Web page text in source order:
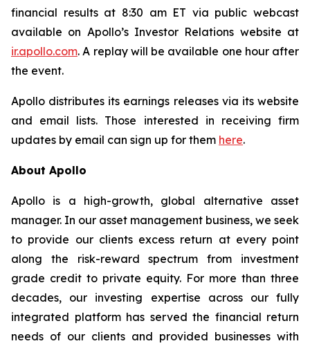
financial results at 8:30 am ET via public webcast
available on Apollo’s Investor Relations website at
ir.apollo.com. A replay will be available one hour after
the event.
Apollo distributes its earnings releases via its website
and email lists. Those interested in receiving firm
updates by email can sign up for them here.
About Apollo
Apollo is a high-growth, global alternative asset
manager. In our asset management business, we seek
to provide our clients excess return at every point
along the risk-reward spectrum from investment
grade credit to private equity. For more than three
decades, our investing expertise across our fully
integrated platform has served the financial return
needs of our clients and provided businesses with